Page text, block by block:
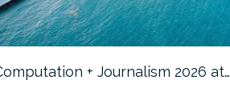
+ Journalism 2026 at…